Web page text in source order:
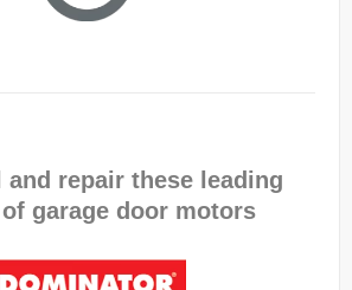
and repair these leading
garage door motors